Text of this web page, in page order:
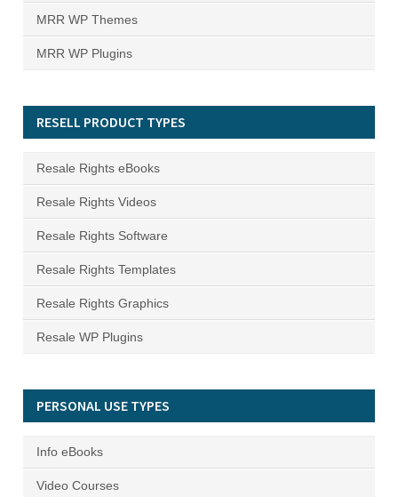
MRR WP Themes
MRR WP Plugins
RESELL PRODUCT TYPES
Resale Rights eBooks
Resale Rights Videos
Resale Rights Software
Resale Rights Templates
Resale Rights Graphics
Resale WP Plugins
PERSONAL USE TYPES
Info eBooks
Video Courses